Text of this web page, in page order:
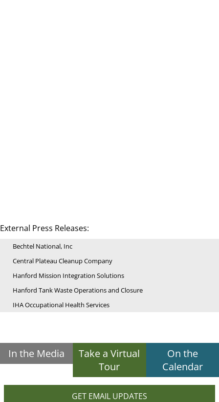
External Press Releases:
Bechtel National, Inc
Central Plateau Cleanup Company
Hanford Mission Integration Solutions
Hanford Tank Waste Operations and Closure
IHA Occupational Health Services
In the Media
Take a Virtual
Tour
On the
Calendar
GET EMAIL UPDATES